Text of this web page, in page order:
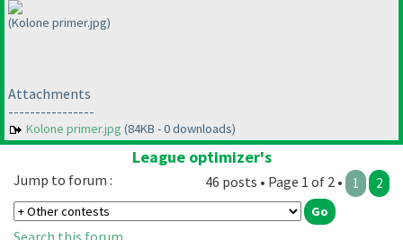
(Kolone primer.jpg)
Attachments
----------------
Kolone primer.jpg (84KB - 0 downloads)
League optimizer's
46 posts • Page 1 of 2 • 1 2
Jump to forum :